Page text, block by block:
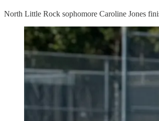
North Little Rock sophomore Caroline Jones